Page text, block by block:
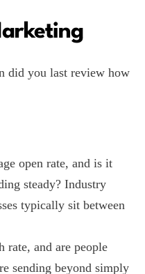
did you last review how
open rate, and is it
steady? Industry
typically sit between
and are people
sending beyond simply